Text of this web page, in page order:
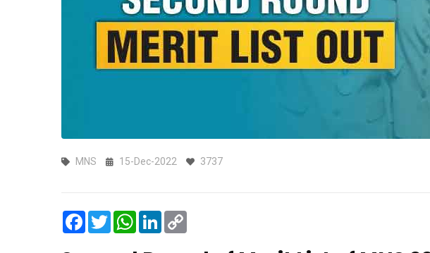
MNS 15-Dec-2022 3737
Facebook
TwitterWhatsApp
LinkedIn